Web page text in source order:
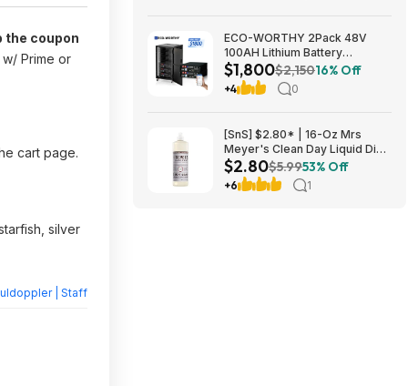
the coupon
w/ Prime or
cart page.
silver
| Staff
ECO-WORTHY 2Pack 48V
100AH Lithium Battery
UL1973+UL9540A+RACK6 V3
Server Rack $1800 + FREE
SHIPPING
$1,800$2,15016% Off
+4 0
[SnS] $2.80* | 16-Oz Mrs
Meyer's Clean Day Liquid Dish
Soap (Lavender Scent) at
Amazon
$2.80$5.9953% Off
+6 1